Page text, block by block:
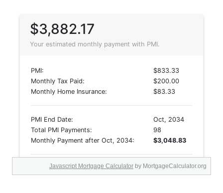
Javascript Mortgage Calculator by MortgageCalculator.org